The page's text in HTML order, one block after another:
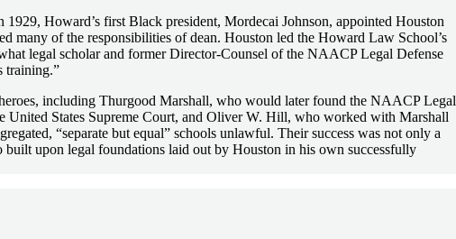
Howard’s first Black president, Mordecai Johnson, appointed Houston
many of the responsibilities of dean. Houston led the Howard Law School’s
legal scholar and former Director-Counsel of the NAACP Legal Defense
training.”
including Thurgood Marshall, who would later found the NAACP Legal
United States Supreme Court, and Oliver W. Hill, who worked with Marshall
“separate but equal” schools unlawful. Their success was not only a
upon legal foundations laid out by Houston in his own successfully